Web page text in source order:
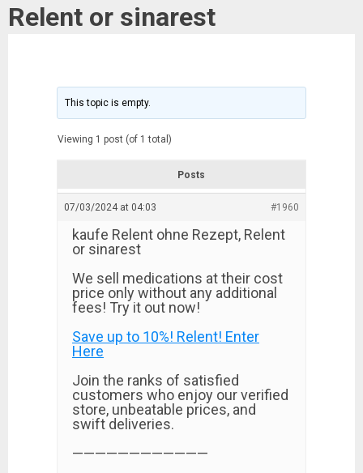
Relent or sinarest
This topic is empty.
Viewing 1 post (of 1 total)
Posts
07/03/2024 at 04:03 #1960
kaufe Relent ohne Rezept, Relent
or sinarest
We sell medications at their cost
price only without any additional
fees! Try it out now!
Save up to 10%! Relent! Enter
Here
Join the ranks of satisfied
customers who enjoy our verified
store, unbeatable prices, and
swift deliveries.
————————————